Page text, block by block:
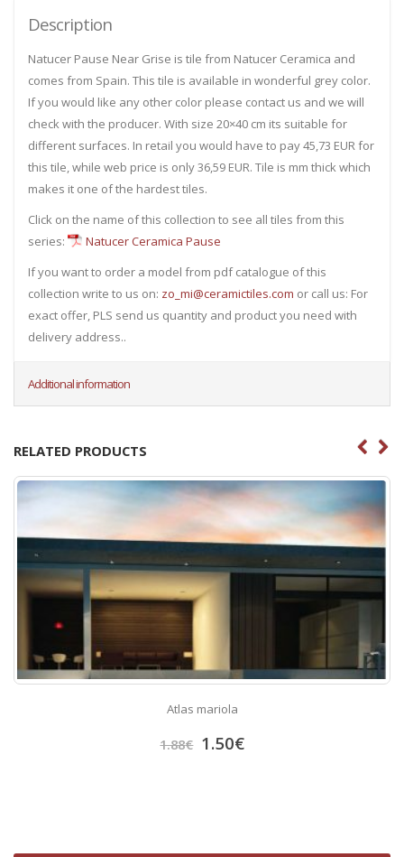
Description
Natucer Pause Near Grise is tile from Natucer Ceramica and
comes from Spain. This tile is available in wonderful grey color.
If you would like any other color please contact us and we will
check with the producer. With size 20×40 cm its suitable for
different surfaces. In retail you would have to pay 45,73 EUR for
this tile, while web price is only 36,59 EUR. Tile is mm thick which
makes it one of the hardest tiles.
Click on the name of this collection to see all tiles from this
series:
Natucer Ceramica Pause
If you want to order a model from pdf catalogue of this
collection write to us on: zo_mi@ceramictiles.com or call us: For
exact offer, PLS send us quantity and product you need with
delivery address..
Additional information
RELATED PRODUCTS
Atlas mariola
1.88€ 1.50€